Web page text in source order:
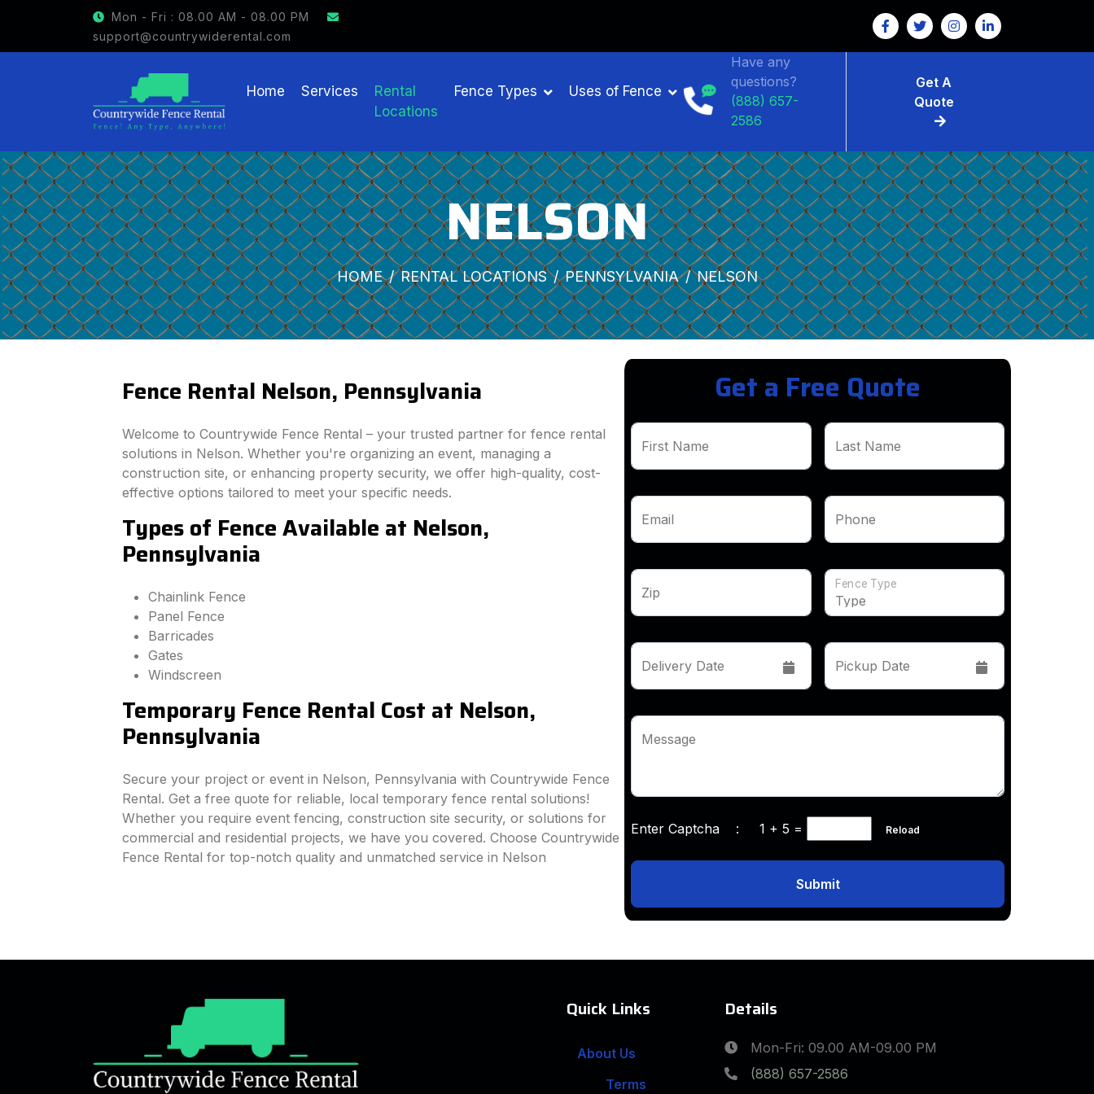
Mon - Fri : 08.00 AM - 08.00 PM
support@countrywiderental.com
GET $15 OFF ON FENCE RENTAL
Home Services
Rental
Locations
Fence Types Uses of Fence
Have any
questions?
(888) 657-
2586
Get A
Quote
NELSON
HOME RENTAL LOCATIONS PENNSYLVANIA NELSON
Fence Rental Nelson, Pennsylvania
Welcome to Countrywide Fence Rental – your trusted partner for fence rental
solutions in Nelson. Whether you're organizing an event, managing a
construction site, or enhancing property security, we offer high-quality, cost-
effective options tailored to meet your specific needs.
Types of Fence Available at Nelson,
Pennsylvania
Chainlink Fence
Panel Fence
Barricades
Gates
Windscreen
Temporary Fence Rental Cost at Nelson,
Pennsylvania
Secure your project or event in Nelson, Pennsylvania with Countrywide Fence
Rental. Get a free quote for reliable, local temporary fence rental solutions!
Whether you require event fencing, construction site security, or solutions for
commercial and residential projects, we have you covered. Choose Countrywide
Fence Rental for top-notch quality and unmatched service in Nelson
Get a Free Quote
First Name Last Name
Email Phone
Zip
Fence Type
Delivery Date Pickup Date
Message
Enter Captcha : 1 + 5 = Reload
Submit
Quick Links
About Us
Terms
Details
Mon-Fri: 09.00 AM-09.00 PM
(888) 657-2586